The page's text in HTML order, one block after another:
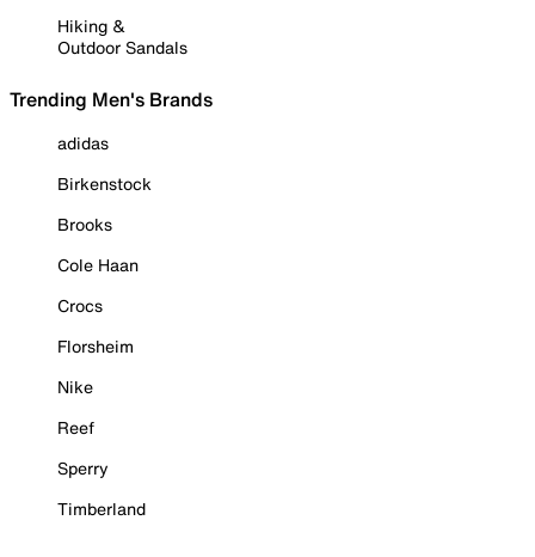
Hiking &
Outdoor Sandals
Trending Men's Brands
adidas
Birkenstock
Brooks
Cole Haan
Crocs
Florsheim
Nike
Reef
Sperry
Timberland